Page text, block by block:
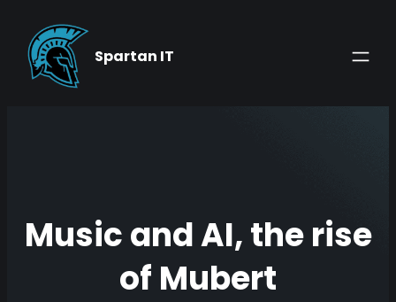
content
Spartan IT
Music and AI, the rise
of Mubert